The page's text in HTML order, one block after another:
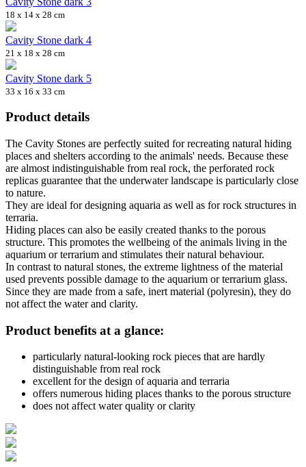
18 x 14 x 28 cm
Cavity Stone dark 4
21 x 18 x 28 cm
Cavity Stone dark 5
33 x 16 x 33 cm
Product details
The Cavity Stones are perfectly suited for recreating natural hiding
places and shelters according to the animals' needs. Because these
are almost indistinguishable from real rock, the perforated rock
replicas guarantee that the underwater landscape is particularly close
to nature.
They are ideal for designing aquaria as well as for rock structures in
terraria.
Hiding places can also be easily created thanks to the porous
structure. This promotes the wellbeing of the animals living in the
aquarium or terrarium and stimulates their natural behaviour.
In contrast to natural stones, the extreme lightness of the material
used prevents possible damage to the aquarium or terrarium glass.
Since they are made from a safe, inert material (polyresin), they do
not affect the water and clarity.
Product benefits at a glance:
particularly natural-looking rock pieces that are hardly
distinguishable from real rock
excellent for the design of aquaria and terraria
offers numerous hiding places thanks to the porous structure
does not affect water quality or clarity